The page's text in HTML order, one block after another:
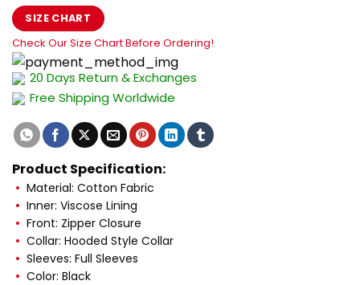
SIZE CHART
Check Our Size Chart Before Ordering!
20 Days Return & Exchanges
Free Shipping Worldwide
Product Specification:
Material: Cotton Fabric
Inner: Viscose Lining
Front: Zipper Closure
Collar: Hooded Style Collar
Sleeves: Full Sleeves
Color: Black